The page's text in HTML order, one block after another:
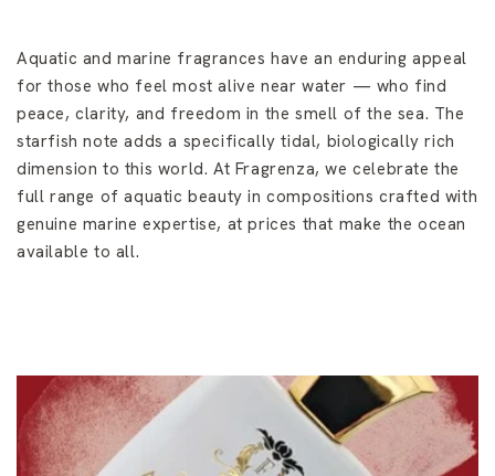
Aquatic and marine fragrances have an enduring appeal
for those who feel most alive near water — who find
peace, clarity, and freedom in the smell of the sea. The
starfish note adds a specifically tidal, biologically rich
dimension to this world. At Fragrenza, we celebrate the
full range of aquatic beauty in compositions crafted with
genuine marine expertise, at prices that make the ocean
available to all.